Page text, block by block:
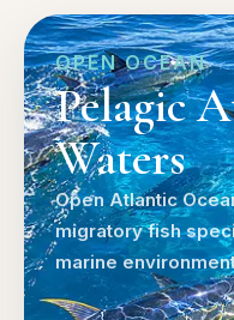
OPEN OCEAN
Pelagic
Waters
Open Atlantic
migratory fish
marine